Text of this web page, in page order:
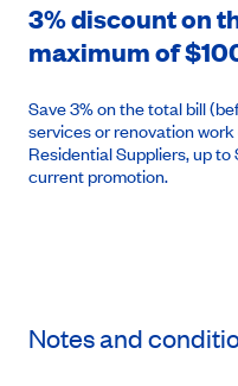
3% discount on
maximum of
Save 3% on the total bill
services or renovation
Residential Suppliers, up
current promotion.
Notes and